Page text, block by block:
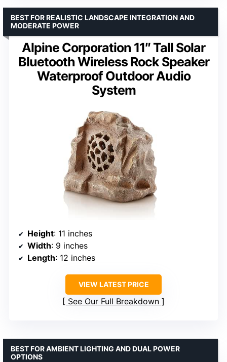
Alpine Corporation 11″ Tall Solar
Bluetooth Wireless Rock Speaker
Waterproof Outdoor Audio
System
BEST FOR REALISTIC LANDSCAPE INTEGRATION AND
MODERATE POWER
Height: 11 inches
Width: 9 inches
Length: 12 inches
VIEW LATEST PRICE
See Our Full Breakdown
BEST FOR AMBIENT LIGHTING AND DUAL POWER
OPTIONS